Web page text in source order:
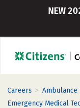
NEW
Careers > Ambulance
Emergency Medical